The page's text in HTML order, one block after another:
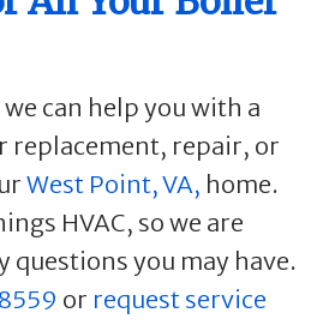
we can help you with a
replacement, repair, or
West Point, VA, home.
HVAC, so we are
questions you may have.
or request service